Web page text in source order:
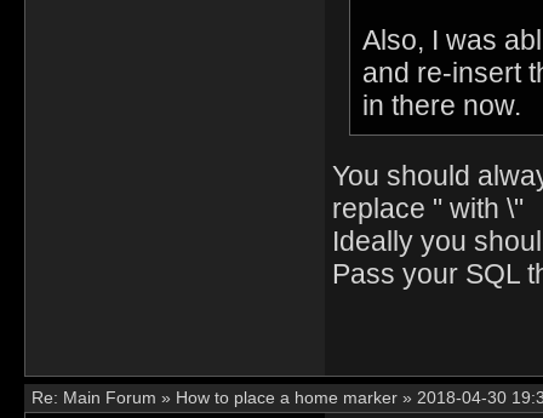
Also, I was
and re-insert
in there now.
You should
replace " with \"
Ideally you
Pass your SQL
Re: Main Forum » How to place a home marker » 2018-04-30